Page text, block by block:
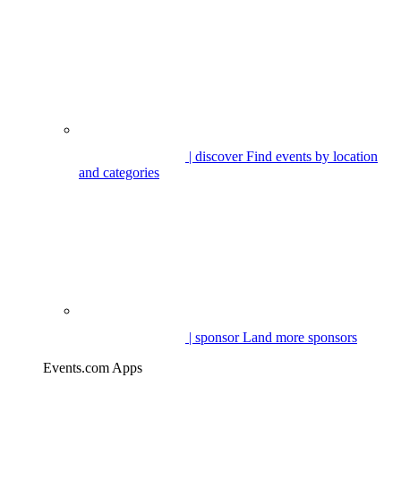
| discoverFind events by location
and categories
| sponsorLand more sponsors
Events.com Apps